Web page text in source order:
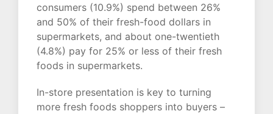
consumers (10.9%) spend between 26%
and 50% of their fresh-food dollars in
supermarkets, and about one-twentieth
(4.8%) pay for 25% or less of their fresh
foods in supermarkets.
In-store presentation is key to turning
more fresh foods shoppers into buyers –